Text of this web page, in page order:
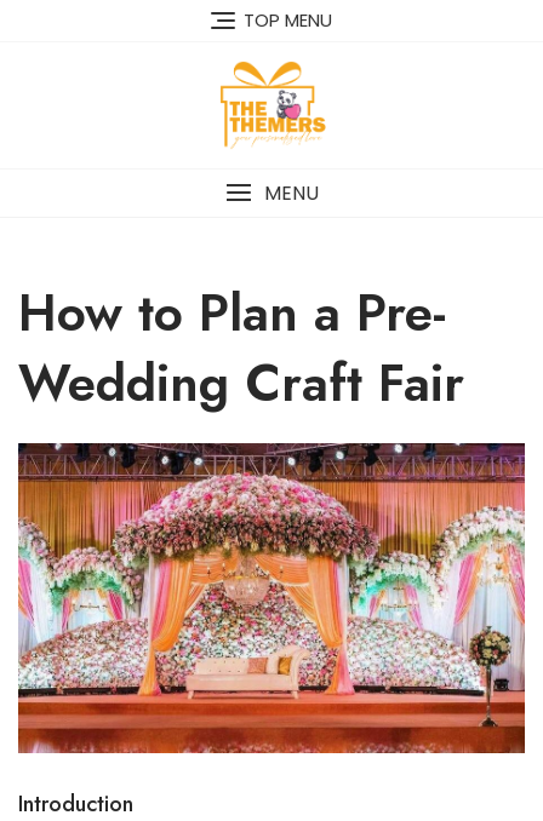
TOP MENU
MENU
How to Plan a Pre-
Wedding Craft Fair
Introduction